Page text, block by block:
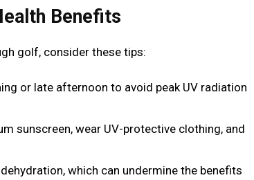
Benefits
golf, consider these tips:
or late afternoon to avoid peak UV radiation
sunscreen, wear UV-protective clothing, and
which can undermine the benefits